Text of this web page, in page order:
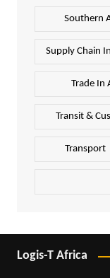
Southern
Supply Chain
Trade In
Transit &
Transport
Logis-T Africa